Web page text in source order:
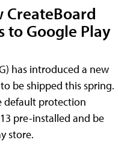
CreateBoard
to Google Play
has introduced a new
be shipped this spring.
default protection
pre-installed and be
store.